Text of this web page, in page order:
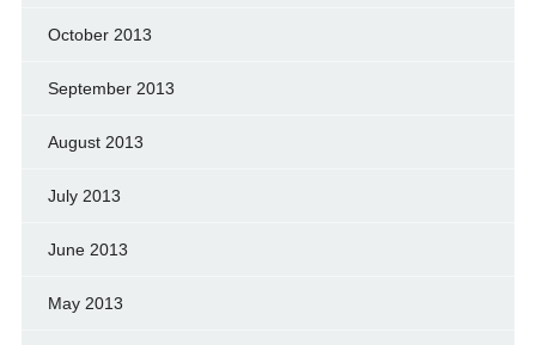
October 2013
September 2013
August 2013
July 2013
June 2013
May 2013